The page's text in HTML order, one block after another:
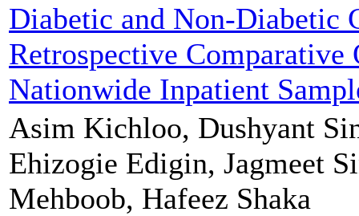
Diabetic and Non-Diabetic
Retrospective
Nationwide Inpatient
Asim Kichloo, Dushyant
Ehizogie Edigin, Jagmeet
Mehboob, Hafeez Shaka